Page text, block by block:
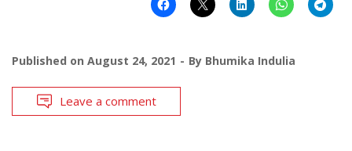
Published on August 24, 2021 By Bhumika Indulia
Leave a comment